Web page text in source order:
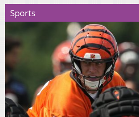
Sports